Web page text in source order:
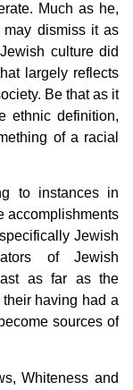
Much as he,
dismiss it as
culture did
largely reflects
Be that as it
ethnic definition,
of a racial
to instances in
accomplishments
Jewish
of Jewish
as far as the
having had a
sources of
Whiteness and